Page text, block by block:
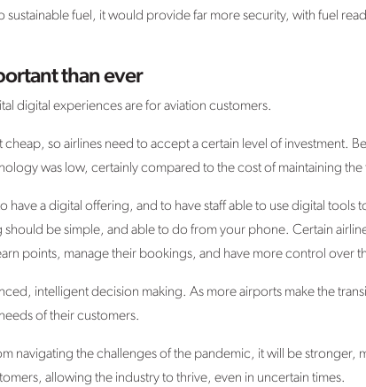
sustainable fuel, it would provide far more security, with fuel
than ever
digital experiences are for aviation customers.
so airlines need to accept a certain level of investment.
was low, certainly compared to the cost of maintaining the
have a digital offering, and to have staff able to use digital tools
be simple, and able to do from your phone. Certain
points, manage their bookings, and have more control over
intelligent decision making. As more airports make the
of their customers.
navigating the challenges of the pandemic, it will be stronger,
allowing the industry to thrive, even in uncertain times.